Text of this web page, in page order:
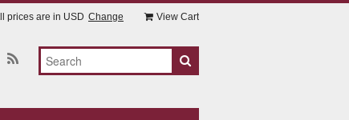
prices are in USD Change View Cart